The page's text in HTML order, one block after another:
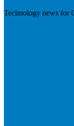
Technology news for